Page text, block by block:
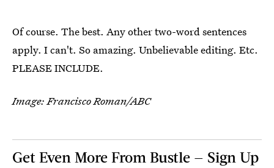
Of course. The best. Any other two-word sentences
apply. I can't. So amazing. Unbelievable editing. Etc.
PLEASE INCLUDE.
Image: Francisco Roman/ABC
Get Even More From Bustle — Sign Up